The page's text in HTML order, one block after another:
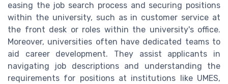
easing the job search process and securing positions
within the university, such as in customer service at
the front desk or roles within the university's office.
Moreover, universities often have dedicated teams to
aid career development. They assist applicants in
navigating job descriptions and understanding the
requirements for positions at institutions like UMES,